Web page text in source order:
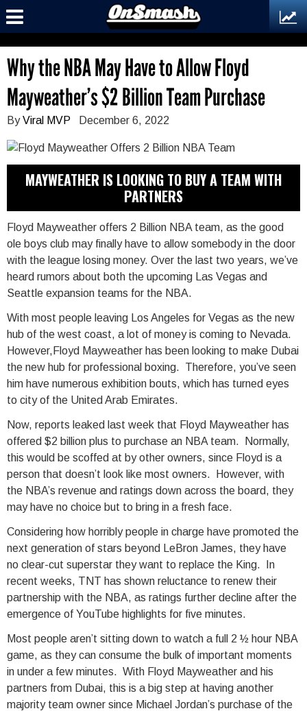
Why the NBA May Have to Allow Floyd
Mayweather’s $2 Billion Team Purchase
ByViral MVP December 6, 2022
MAYWEATHER IS LOOKING TO BUY A TEAM WITH
PARTNERS
Floyd Mayweather offers 2 Billion NBA team, as the good
ole boys club may finally have to allow somebody in the door
with the league losing money. Over the last two years, we’ve
heard rumors about both the upcoming Las Vegas and
Seattle expansion teams for the NBA.
With most people leaving Los Angeles for Vegas as the new
hub of the west coast, a lot of money is coming to Nevada.
However,Floyd Mayweather has been looking to make Dubai
the new hub for professional boxing. Therefore, you’ve seen
him have numerous exhibition bouts, which has turned eyes
to city of the United Arab Emirates.
Now, reports leaked last week that Floyd Mayweather has
offered $2 billion plus to purchase an NBA team. Normally,
this would be scoffed at by other owners, since Floyd is a
person that doesn’t look like most owners. However, with
the NBA’s revenue and ratings down across the board, they
may have no choice but to bring in a fresh face.
Considering how horribly people in charge have promoted the
next generation of stars beyond LeBron James, they have
no clear-cut superstar they want to replace the King. In
recent weeks, TNT has shown reluctance to renew their
partnership with the NBA, as ratings further decline after the
emergence of YouTube highlights for five minutes.
Most people aren’t sitting down to watch a full 2 ½ hour NBA
game, as they can consume the bulk of important moments
in under a few minutes. With Floyd Mayweather and his
partners from Dubai, this is a big step at having another
majority team owner since Michael Jordan’s purchase of the